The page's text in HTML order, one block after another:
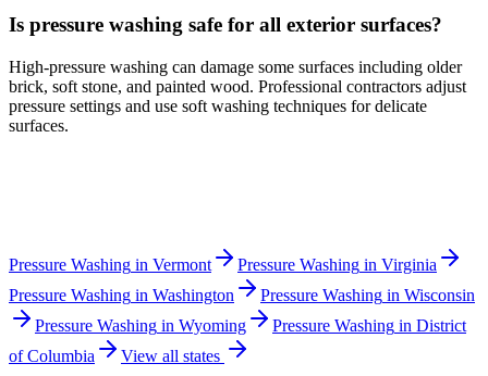
Is pressure washing safe for all exterior surfaces?
High-pressure washing can damage some surfaces including older
brick, soft stone, and painted wood. Professional contractors adjust
pressure settings and use soft washing techniques for delicate
surfaces.
Pressure Washing in Vermont Pressure Washing in Virginia
Pressure Washing in Washington Pressure Washing in Wisconsin
Pressure Washing in Wyoming Pressure Washing in District
of Columbia
View all states